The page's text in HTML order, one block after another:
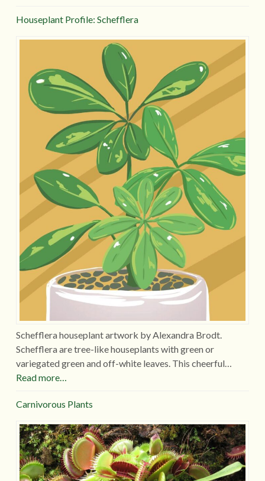
Houseplant Profile: Schefflera
Schefflera houseplant artwork by Alexandra Brodt.
Schefflera are tree-like houseplants with green or
variegated green and off-white leaves. This cheerful…
Read more…
Carnivorous Plants